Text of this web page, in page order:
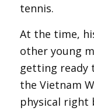
tennis.
At the time,
other young
getting ready
the Vietnam
physical right